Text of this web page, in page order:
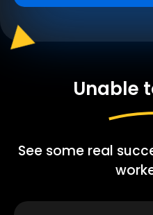
Unable
See some real